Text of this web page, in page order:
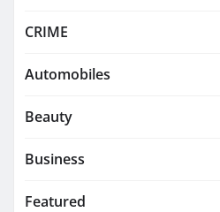
CRIME
Automobiles
Beauty
Business
Featured